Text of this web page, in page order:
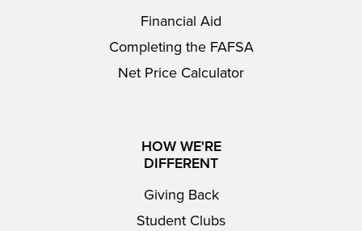
Financial Aid
Completing the FAFSA
Net Price Calculator
HOW WE'RE
DIFFERENT
Giving Back
Student Clubs